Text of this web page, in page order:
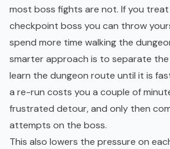
most boss fights are not. If you treat
checkpoint boss you can throw
spend more time walking the
smarter approach is to separate
learn the dungeon route until it is
a re-run costs you a couple of
frustrated detour, and only then
attempts on the boss.
This also lowers the pressure on